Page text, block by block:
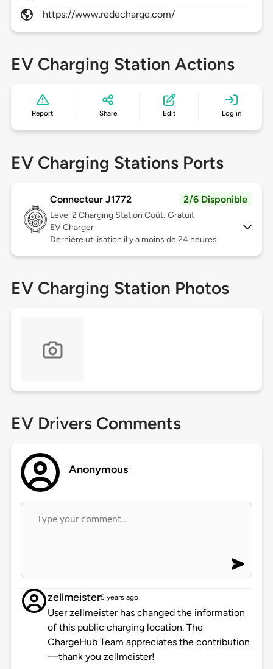
https://www.redecharge.com/
EV Charging Station Actions
Report Share Edit Log in
EV Charging Stations Ports
Connecteur J1772 2/6 Disponible
Level 2 Charging Station Coût: Gratuit
EV Charger
Dernière utilisation il y a moins de 24 heures
EV Charging Station Photos
EV Drivers Comments
Anonymous
zellmeister5 years ago
User zellmeister has changed the information
of this public charging location. The
ChargeHub Team appreciates the contribution
—thank you zellmeister!